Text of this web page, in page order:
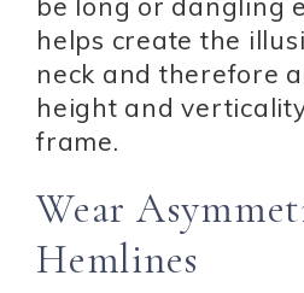
helps create the
neck and therefore
height and
frame.
Wear
Hemlines